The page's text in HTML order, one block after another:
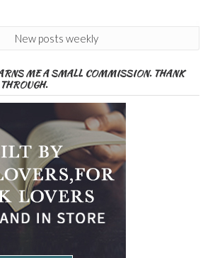
New posts weekly
ME A SMALL COMMISSION. THANK